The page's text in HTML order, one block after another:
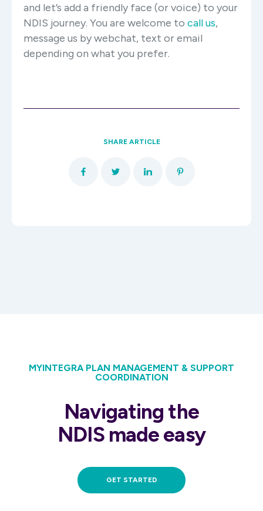
and let’s add a friendly face (or voice) to your
NDIS journey. You are welcome to call us,
message us by webchat, text or email
depending on what you prefer.
SHARE ARTICLE
MYINTEGRA PLAN MANAGEMENT & SUPPORT
COORDINATION
Navigating the
NDIS made easy
GET STARTED